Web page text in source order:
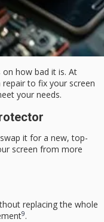
on how bad it is. At
to fix your screen
your needs.
it for a new, top-
screen from more
replacing the whole
9.